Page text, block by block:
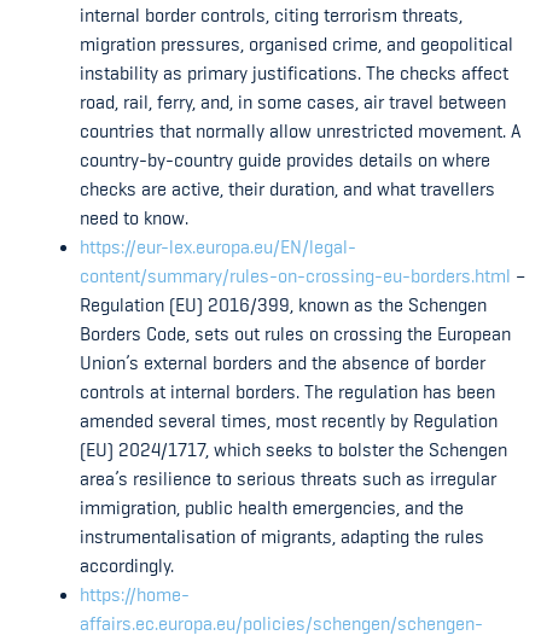
internal border controls, citing terrorism threats,
migration pressures, organised crime, and geopolitical
instability as primary justifications. The checks affect
road, rail, ferry, and, in some cases, air travel between
countries that normally allow unrestricted movement. A
country-by-country guide provides details on where
checks are active, their duration, and what travellers
need to know.
https://eur-lex.europa.eu/EN/legal-
content/summary/rules-on-crossing-eu-borders.html –
Regulation (EU) 2016/399, known as the Schengen
Borders Code, sets out rules on crossing the European
Union’s external borders and the absence of border
controls at internal borders. The regulation has been
amended several times, most recently by Regulation
(EU) 2024/1717, which seeks to bolster the Schengen
area’s resilience to serious threats such as irregular
immigration, public health emergencies, and the
instrumentalisation of migrants, adapting the rules
accordingly.
https://home-
affairs.ec.europa.eu/policies/schengen/schengen-